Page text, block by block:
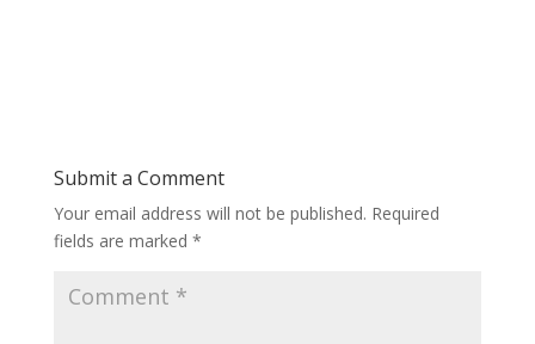
Submit a Comment
Your email address will not be published. Required
fields are marked *